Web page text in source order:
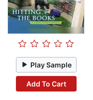
Play Sample
Add To Cart